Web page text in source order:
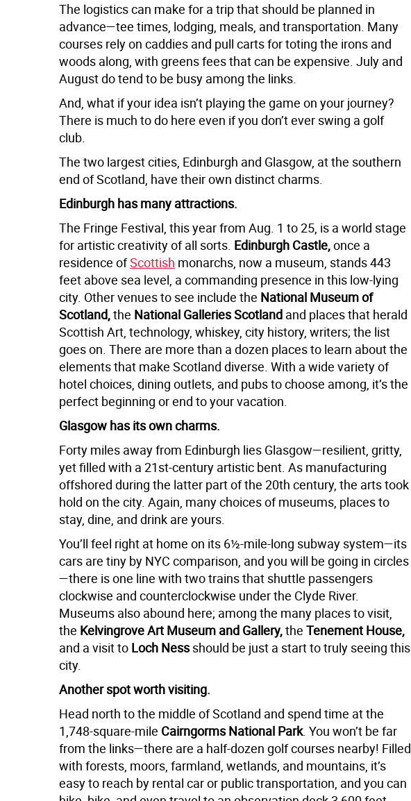
The logistics can make for a trip that should be planned in
advance—tee times, lodging, meals, and transportation. Many
courses rely on caddies and pull carts for toting the irons and
woods along, with greens fees that can be expensive. July and
August do tend to be busy among the links.
And, what if your idea isn’t playing the game on your journey?
There is much to do here even if you don’t ever swing a golf
club.
The two largest cities, Edinburgh and Glasgow, at the southern
end of Scotland, have their own distinct charms.
Edinburgh has many attractions.
The Fringe Festival, this year from Aug. 1 to 25, is a world stage
for artistic creativity of all sorts. Edinburgh Castle,once a
residence ofScottish monarchs, now a museum, stands 443
feet above sea level, a commanding presence in this low-lying
city. Other venues to see include the National Museum of
Scotland,the National Galleries Scotlandand places that herald
Scottish Art, technology, whiskey, city history, writers; the list
goes on. There are more than a dozen places to learn about the
elements that make Scotland diverse. With a wide variety of
hotel choices, dining outlets, and pubs to choose among, it’s the
perfect beginning or end to your vacation.
Glasgow has its own charms.
Forty miles away from Edinburgh lies Glasgow—resilient, gritty,
yet filled with a 21st-century artistic bent. As manufacturing
offshored during the latter part of the 20th century, the arts took
hold on the city. Again, many choices of museums, places to
stay, dine, and drink are yours.
You’ll feel right at home on its 6½-mile-long subway system—its
cars are tiny by NYC comparison, and you will be going in circles
—there is one line with two trains that shuttle passengers
clockwise and counterclockwise under the Clyde River.
Museums also abound here; among the many places to visit,
the Kelvingrove Art Museum and Gallery,the Tenement House,
and a visit to Loch Nessshould be just a start to truly seeing this
city.
Another spot worth visiting.
Head north to the middle of Scotland and spend time at the
1,748-square-mile Cairngorms National Park. You won’t be far
from the links—there are a half-dozen golf courses nearby! Filled
with forests, moors, farmland, wetlands, and mountains, it’s
easy to reach by rental car or public transportation, and you can